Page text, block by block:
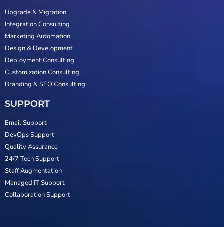
Upgrade & Migration
Integration Consulting
Marketing Automation
Design & Development
Deployment Consulting
Customization Consulting
Branding & SEO Consulting
SUPPORT
Email Support
DevOps Support
Quality Assurance
24/7 Tech Support
Staff Augmentation
Managed IT Support
Collaboration Support